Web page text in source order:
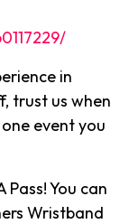
in
trust us when
event you
Pass! You can
Wristband